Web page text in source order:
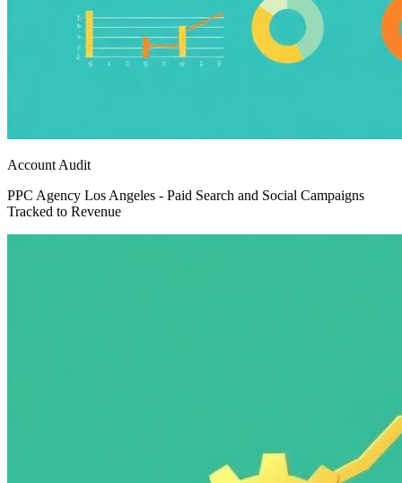
Account Audit
PPC Agency Los Angeles - Paid Search and Social Campaigns
Tracked to Revenue